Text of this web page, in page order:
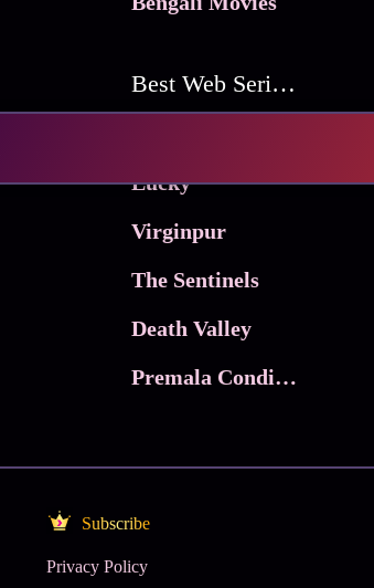
Best Web Series On Tata Play Binge
Lucky
Virginpur
The Sentinels
Death Valley
Premala Conditions Apply
Subscribe
Privacy Policy